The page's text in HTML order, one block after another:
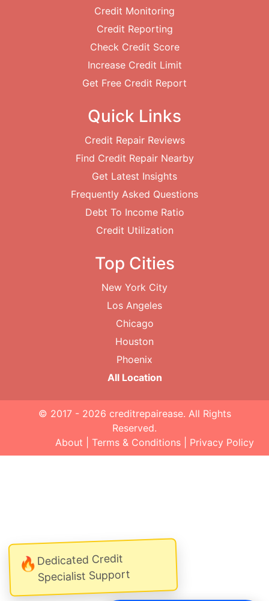
🔥Dedicated Credit
Specialist Support
Credit Monitoring
Credit Reporting
Check Credit Score
Increase Credit Limit
Get Free Credit Report
Quick Links
Credit Repair Reviews
Find Credit Repair Nearby
Get Latest Insights
Frequently Asked Questions
Debt To Income Ratio
Credit Utilization
Top Cities
New York City
Los Angeles
Chicago
Houston
Phoenix
All Location
© 2017 - 2026 creditrepairease. All Rights
Reserved.
About
Terms & Conditions Privacy Policy